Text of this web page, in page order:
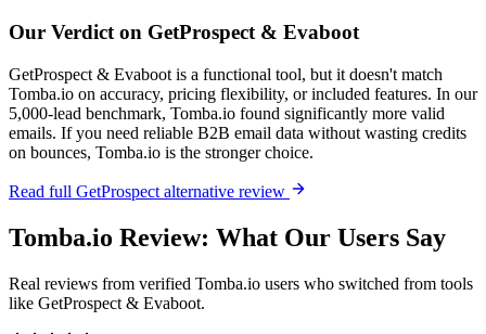
Our Verdict on GetProspect & Evaboot
GetProspect & Evaboot is a functional tool, but it doesn't match
Tomba.io on accuracy, pricing flexibility, or included features. In our
5,000-lead benchmark, Tomba.io found significantly more valid
emails. If you need reliable B2B email data without wasting credits
on bounces, Tomba.io is the stronger choice.
Read full GetProspect alternative review
Tomba.io Review: What Our Users Say
Real reviews from verified Tomba.io users who switched from tools
like GetProspect & Evaboot.